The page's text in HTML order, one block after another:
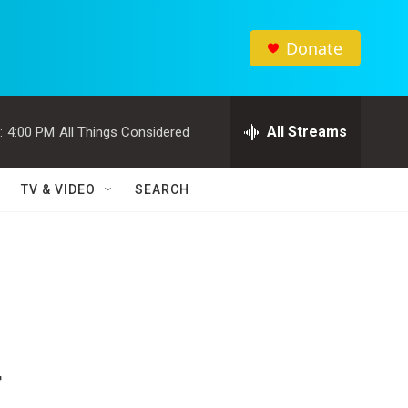
Donate
4:00 PM All Things Considered All Streams
TV & VIDEO SEARCH